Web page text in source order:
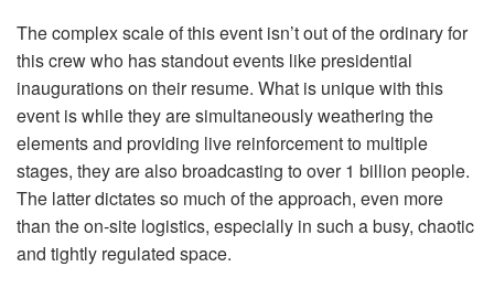
The complex scale of this event isn’t out of the ordinary for
this crew who has standout events like presidential
inaugurations on their resume. What is unique with this
event is while they are simultaneously weathering the
elements and providing live reinforcement to multiple
stages, they are also broadcasting to over 1 billion people.
The latter dictates so much of the approach, even more
than the on-site logistics, especially in such a busy, chaotic
and tightly regulated space.